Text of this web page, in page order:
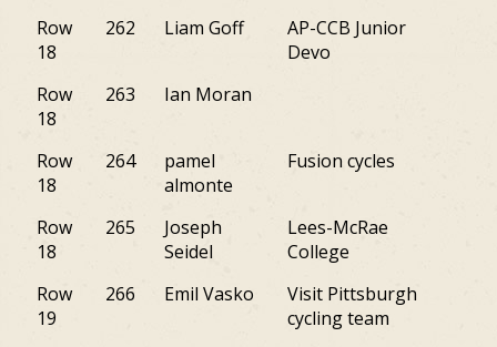
Row
18
262 Liam Goff
AP-CCB Junior
Devo
Row
18
263 Ian Moran
Row
18
264
pamel
almonte
Fusion cycles
Row
18
265
Joseph
Seidel
Lees-McRae
College
Row
19
266 Emil Vasko
Visit Pittsburgh
cycling team